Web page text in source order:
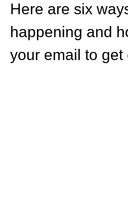
Here are six
happening and
your email to get